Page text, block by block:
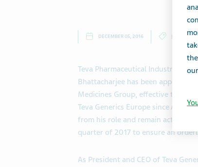
DECEMBER 05, 2016 PRESS
Teva Pharmaceutical Industries
Bhattacharjee has been appointed
Medicines Group, effective today.
Teva Generics Europe since April
from his role and remain active
quarter of 2017 to ensure an
As President and CEO of Teva